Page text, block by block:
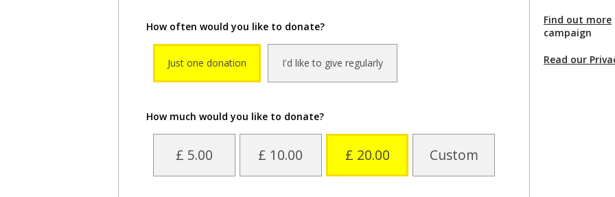
How often would you like to donate?
Just one donation I'd like to give regularly
How much would you like to donate?
£ 5.00 £ 10.00 £ 20.00 Custom
Find out more
campaign
Read our